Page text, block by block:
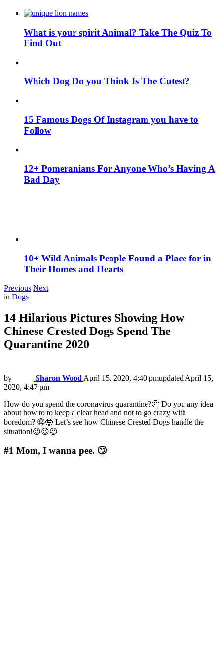
What is your spirit Animal? Take The Quiz To
Find Out
Which Dog Do you Think Is The Cutest?
15 Famous Dogs Of Instagram you have to
Follow
12+ Pomeranians For Anyone Who’s Having A
Bad Day
10+ Wild Animals People Found a Place for in
Their Homes and Hearts
Previous Next
in Dogs
14 Hilarious Pictures Showing How
Chinese Crested Dogs Spend The
Quarantine 2020
by Sharon Wood April 15, 2020, 4:40 pmupdated April 15,
2020, 4:47 pm
How do you spend the coronavirus quarantine?🤔 Do you any idea
about how to to keep a clear head and not to go crazy with
boredom? 😩🤯 Let’s see how Chinese Crested Dogs handle the
situation!😉😉😉
#1 Mom, I wanna pee. 🙄